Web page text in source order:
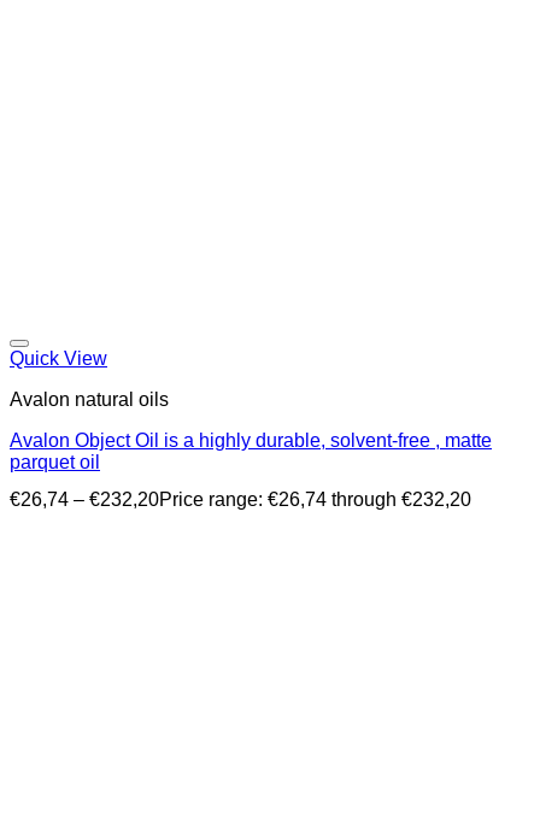
Quick View
Avalon natural oils
Avalon Object Oil is a highly durable, solvent-free , matte
parquet oil
€26,74 – €232,20Price range: €26,74 through €232,20